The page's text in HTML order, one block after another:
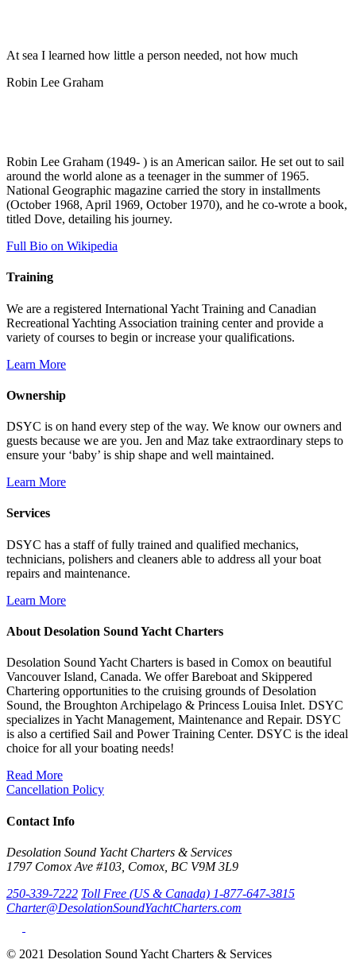
At sea I learned how little a person needed, not how much
Robin Lee Graham
Robin Lee Graham (1949- ) is an American sailor. He set out to sail
around the world alone as a teenager in the summer of 1965.
National Geographic magazine carried the story in installments
(October 1968, April 1969, October 1970), and he co-wrote a book,
titled Dove, detailing his journey.
Full Bio on Wikipedia
Training
We are a registered International Yacht Training and Canadian
Recreational Yachting Association training center and provide a
variety of courses to begin or increase your qualifications.
Learn More
Ownership
DSYC is on hand every step of the way. We know our owners and
guests because we are you. Jen and Maz take extraordinary steps to
ensure your ‘baby’ is ship shape and well maintained.
Learn More
Services
DSYC has a staff of fully trained and qualified mechanics,
technicians, polishers and cleaners able to address all your boat
repairs and maintenance.
Learn More
About Desolation Sound Yacht Charters
Desolation Sound Yacht Charters is based in Comox on beautiful
Vancouver Island, Canada. We offer Bareboat and Skippered
Chartering opportunities to the cruising grounds of Desolation
Sound, the Broughton Archipelago & Princess Louisa Inlet. DSYC
specializes in Yacht Management, Maintenance and Repair. DSYC
is also a certified Sail and Power Training Center. DSYC is the ideal
choice for all your boating needs!
Read More
Cancellation Policy
Contact Info
Desolation Sound Yacht Charters & Services
1797 Comox Ave #103, Comox, BC V9M 3L9
250-339-7222 Toll Free (US & Canada) 1-877-647-3815
Charter@DesolationSoundYachtCharters.com
© 2021 Desolation Sound Yacht Charters & Services